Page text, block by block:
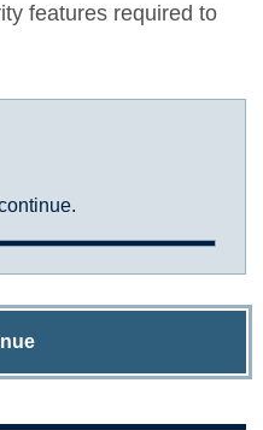
features required to